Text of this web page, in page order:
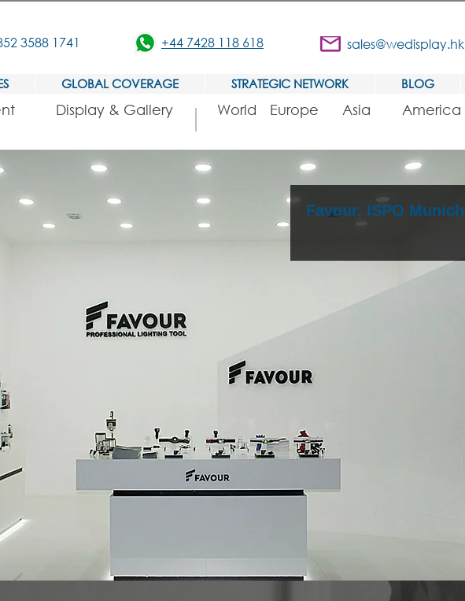
3588 1741 +44 7428 118 618 sales@wedisplay.hk
GLOBAL COVERAGE STRATEGIC NETWORK BLOG
Display & Gallery World Europe Asia America
Favour, ISPO Munich